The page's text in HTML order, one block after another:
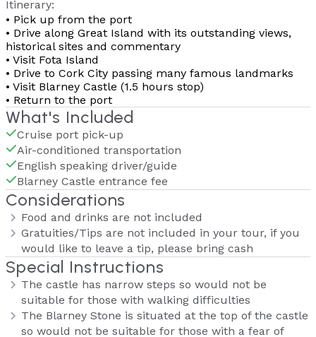
Itinerary:
• Pick up from the port
• Drive along Great Island with its outstanding views,
historical sites and commentary
• Visit Fota Island
• Drive to Cork City passing many famous landmarks
• Visit Blarney Castle (1.5 hours stop)
• Return to the port
What's Included
Cruise port pick-up
Air-conditioned transportation
English speaking driver/guide
Blarney Castle entrance fee
Considerations
Food and drinks are not included
Gratuities/Tips are not included in your tour, if you
would like to leave a tip, please bring cash
Special Instructions
The castle has narrow steps so would not be
suitable for those with walking difficulties
The Blarney Stone is situated at the top of the castle
so would not be suitable for those with a fear of